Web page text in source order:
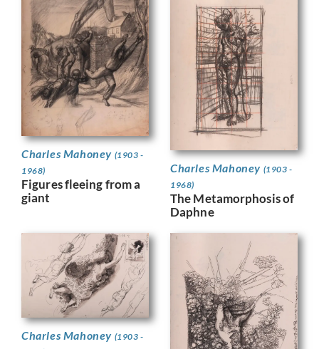
Charles Mahoney (1903 -
1968)
Figures fleeing from a
giant
Charles Mahoney (1903 -
1968)
The Metamorphosis of
Daphne
Charles Mahoney (1903 -